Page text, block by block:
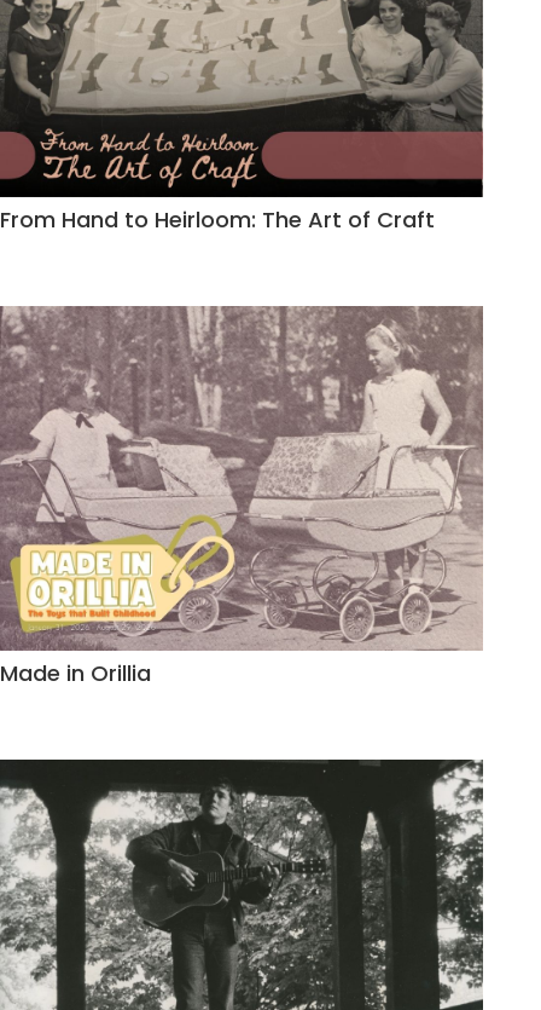
From Hand to Heirloom: The Art of Craft
Made in Orillia